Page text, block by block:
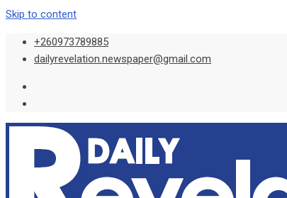
Skip to content
+260973789885
dailyrevelation.newspaper@gmail.com